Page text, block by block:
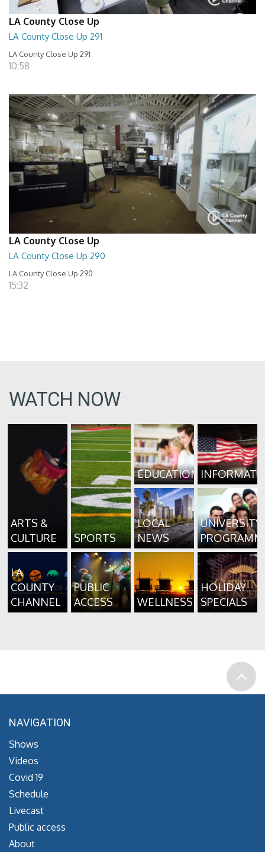
LA County Close Up
LA County Close Up 291
LA County Close Up 291
10:58
LA County Close Up
LA County Close Up 290
LA County Close Up 290
15:32
WATCH NOW
ARTS &
CULTURE
SPORTS
EDUCATION
LOCAL
NEWS
UNIVERSITY
LA
COUNTY
CHANNEL
PUBLIC
ACCESS
WELLNESS
HOLIDAY
SPECIALS
NAVIGATION
Shows
Videos
Covid 19
Schedule
Livecast
Public access
About